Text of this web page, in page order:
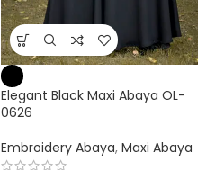
Elegant Black Maxi Abaya OL-
0626
Embroidery Abaya, Maxi Abaya